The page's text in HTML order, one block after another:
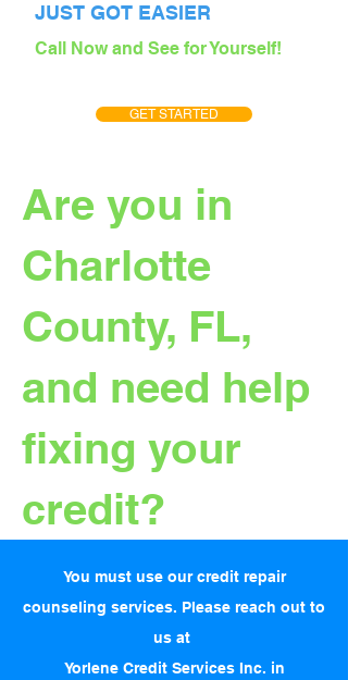
JUST GOT EASIER
Call Now and See for Yourself!
GET STARTED
Are you in
Charlotte
County, FL,
and need help
fixing your
credit?
You must use our credit repair
counseling services. Please reach out to
us at
Yorlene Credit Services Inc. in